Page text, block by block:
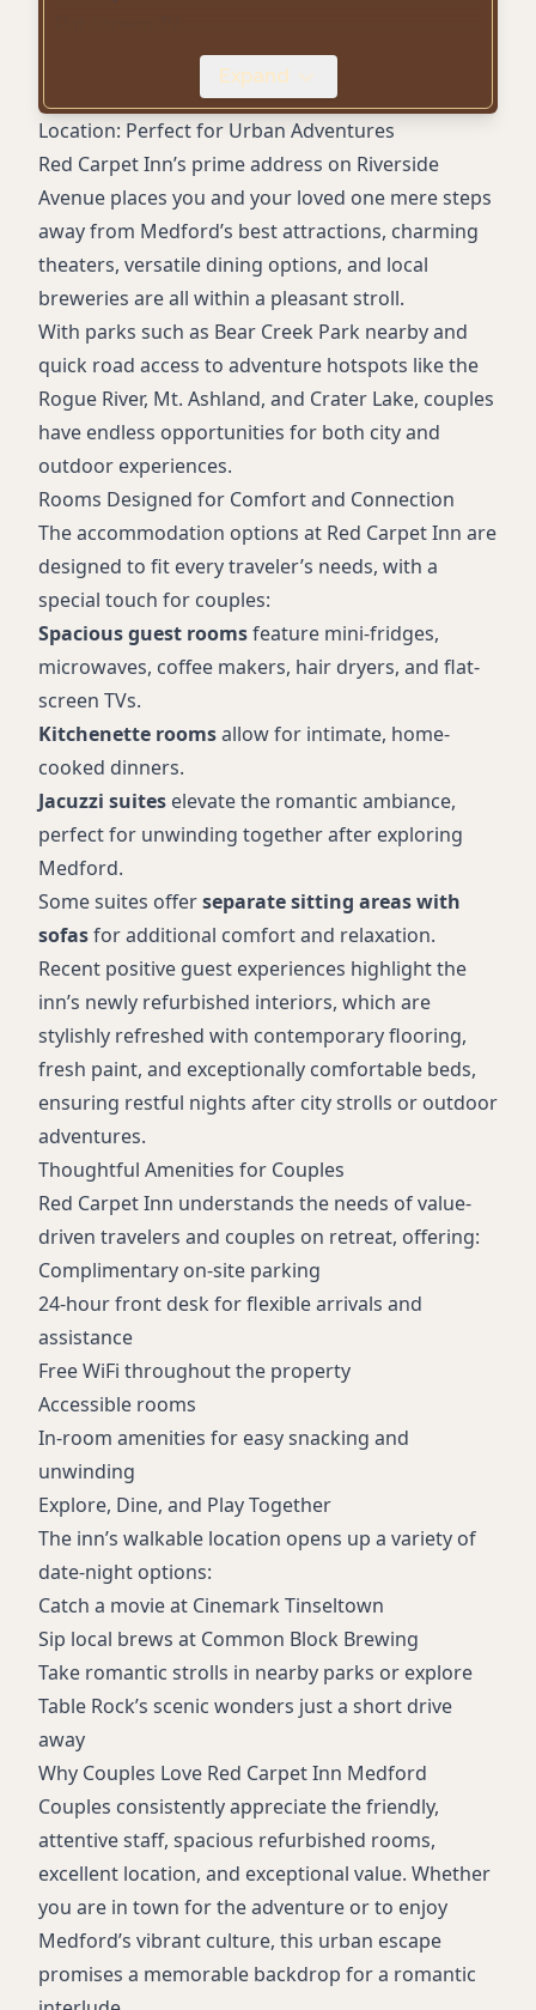
Kitchenette rooms
Jacuzzi suites
Spacious suites with sitting areas
Expand
Location: Perfect for Urban Adventures
Red Carpet Inn’s prime address on Riverside
Avenue places you and your loved one mere steps
away from Medford’s best attractions, charming
theaters, versatile dining options, and local
breweries are all within a pleasant stroll.
With parks such as Bear Creek Park nearby and
quick road access to adventure hotspots like the
Rogue River, Mt. Ashland, and Crater Lake, couples
have endless opportunities for both city and
outdoor experiences.
Rooms Designed for Comfort and Connection
The accommodation options at Red Carpet Inn are
designed to fit every traveler’s needs, with a
special touch for couples:
Spacious guest roomsfeature mini-fridges,
microwaves, coffee makers, hair dryers, and flat-
screen TVs.
Kitchenette roomsallow for intimate, home-
cooked dinners.
Jacuzzi suites elevate the romantic ambiance,
perfect for unwinding together after exploring
Medford.
Some suites offerseparate sitting areas with
sofasfor additional comfort and relaxation.
Recent positive guest experiences highlight the
inn’s newly refurbished interiors, which are
stylishly refreshed with contemporary flooring,
fresh paint, and exceptionally comfortable beds,
ensuring restful nights after city strolls or outdoor
adventures.
Thoughtful Amenities for Couples
Red Carpet Inn understands the needs of value-
driven travelers and couples on retreat, offering:
Complimentary on-site parking
24-hour front desk for flexible arrivals and
assistance
Free WiFi throughout the property
Accessible rooms
In-room amenities for easy snacking and
unwinding
Explore, Dine, and Play Together
The inn’s walkable location opens up a variety of
date-night options:
Catch a movie at Cinemark Tinseltown
Sip local brews at Common Block Brewing
Take romantic strolls in nearby parks or explore
Table Rock’s scenic wonders just a short drive
away
Why Couples Love Red Carpet Inn Medford
Couples consistently appreciate the friendly,
attentive staff, spacious refurbished rooms,
excellent location, and exceptional value. Whether
you are in town for the adventure or to enjoy
Medford’s vibrant culture, this urban escape
promises a memorable backdrop for a romantic